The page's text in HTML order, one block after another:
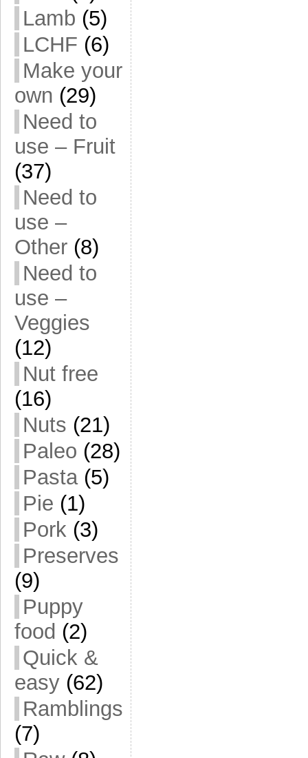
Lamb (5)
LCHF (6)
Make your
own (29)
Need to
use – Fruit
(37)
Need to
use –
Other (8)
Need to
use –
Veggies
(12)
Nut free
(16)
Nuts (21)
Paleo (28)
Pasta(5)
Pie (1)
Pork (3)
Preserves
(9)
Puppy
food (2)
Quick &
easy (62)
Ramblings
(7)